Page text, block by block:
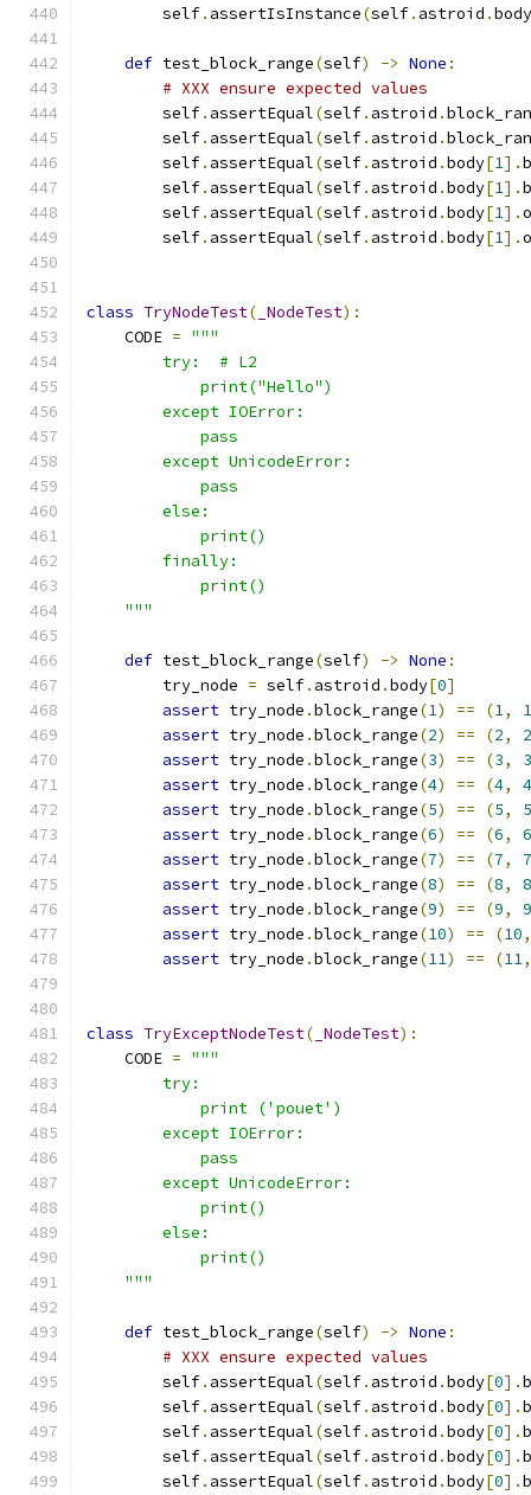
        self
. assertIsInstance(self. astroid .body
def test_block_range(self) -> None :
# XXX ensure expected values
        self
. assertEqual(self. astroid .
        self
. assertEqual(self. astroid .
        self
. assertEqual(self. astroid .body[1].
        self
. assertEqual(self. astroid .body[1].
        self
. assertEqual(self. astroid .body[1].
        self
. assertEqual(self. astroid .body[1].
class TryNodeTest( _NodeTest):
    CODE
= """
        try:  # L2
            print("Hello")
        except IOError:
            pass
        except UnicodeError:
            pass
        else:
            print()
        finally:
            print()
    """
def test_block_range(self) -> None :
        try_node
= self. astroid .body[0]
assert try_node .block_range(1) == (1,
assert try_node .block_range(2) == (2,
2
assert try_node .block_range(3) == (3,
3
assert try_node .block_range(4) == (4,
4
assert try_node .block_range(5) == (5,
5
assert try_node .block_range(6) == (6,
6
assert try_node .block_range(7) == (7,
7
assert try_node .block_range(8) == (8,
8
assert try_node .block_range(9) == (9,
9
assert try_node .block_range(10) == (10,
assert try_node .block_range(11) == (11,
class TryExceptNodeTest( _NodeTest):
    CODE
= """
        try:
            print ('pouet')
        except IOError:
            pass
        except UnicodeError:
            print()
        else:
            print()
    """
def test_block_range(self) -> None :
# XXX ensure expected values
        self
. assertEqual(self. astroid .body[0].
        self
. assertEqual(self. astroid .body[0].
        self
. assertEqual(self. astroid .body[0].
        self
. assertEqual(self. astroid .body[0].
        self
. assertEqual(self. astroid .body[0].